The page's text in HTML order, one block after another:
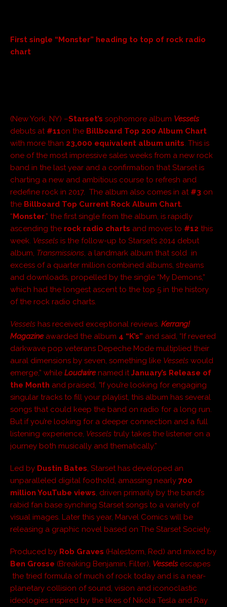
First single “Monster” heading to top of rock radio
chart
(New York, NY) –Starset’s sophomore album Vessels
debuts at #11on the Billboard Top 200 Album Chart
with more than 23,000 equivalent album units. This is
one of the most impressive sales weeks from a new rock
band in the last year and a confirmation that Starset is
charting a new and ambitious course to refresh and
redefine rock in 2017. The album also comes in at#3 on
the Billboard Top Current Rock Album Chart.
“Monster,” the first single from the album, is rapidly
ascending the rock radio charts and moves to #12 this
week. Vessels is the follow-up to Starset’s 2014 debut
album, Transmissions, a landmark album that sold in
excess of a quarter million combined albums, streams
and downloads, propelled by the single “My Demons,”
which had the longest ascent to the top 5 in the history
of the rock radio charts.
Vessels has received exceptional reviews. Kerrang!
Magazineawarded the album 4 “K’s” and said, “If revered
darkwave pop veterans Depeche Mode multiplied their
aural dimensions by seven, something like Vessels would
emerge,” while Loudwirenamed itJanuary’s Release of
the Month and praised, “If you’re looking for engaging
singular tracks to fill your playlist, this album has several
songs that could keep the band on radio for a long run.
But if you’re looking for a deeper connection and a full
listening experience, Vessels truly takes the listener on a
journey both musically and thematically.”
Led by Dustin Bates, Starset has developed an
unparalleled digital foothold, amassing nearly 700
million YouTube views, driven primarily by the band’s
rabid fan base synching Starset songs to a variety of
visual images. Later this year, Marvel Comics will be
releasing a graphic novel based on The Starset Society.
Produced by Rob Graves (Halestorm, Red) and mixed by
Ben Grosse (Breaking Benjamin, Filter), Vessels escapes
the tried formula of much of rock today and is a near-
planetary collision of sound, vision and iconoclastic
ideologies inspired by the likes of Nikola Tesla and Ray